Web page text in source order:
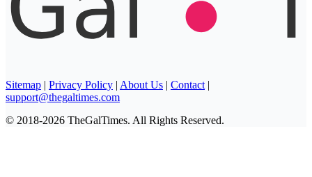
Sitemap | Privacy Policy | About Us | Contact |
support@thegaltimes.com
© 2018-2026 TheGalTimes. All Rights Reserved.